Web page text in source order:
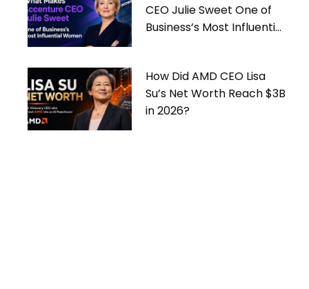
CEO Julie Sweet One of
Business’s Most Influential
How Did AMD CEO Lisa
Su’s Net Worth Reach $3B
in 2026?